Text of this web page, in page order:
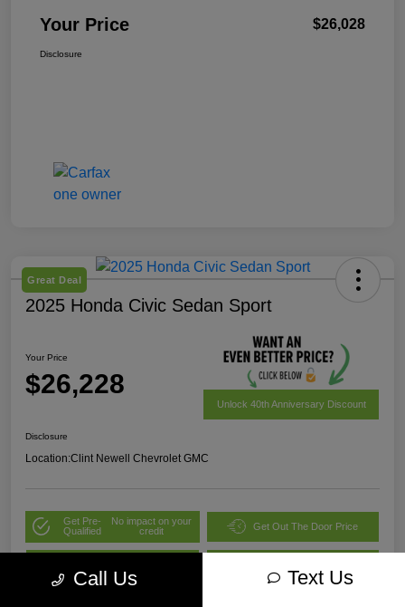
Your Price $26,028
Disclosure
Great Deal
2025 Honda Civic Sedan Sport
Your Price
$26,228
Unlock 40th Anniversary Discount
Disclosure
Location:Clint Newell Chevrolet GMC
Get Pre-
Qualified
No impact on your
credit
Get Out The Door Price
Call Us Text Us